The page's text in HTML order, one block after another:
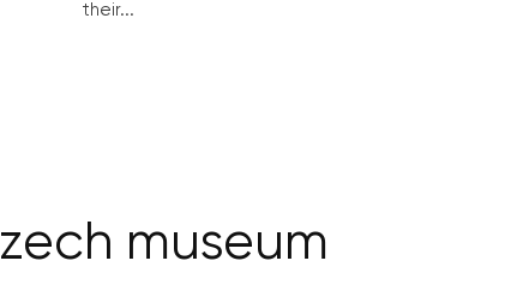
their...
museum